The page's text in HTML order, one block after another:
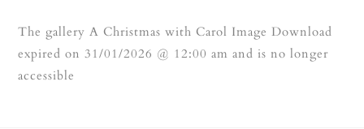
The gallery A Christmas with Carol Image Download
expired on 31/01/2026 @ 12:00 am and is no longer
accessible